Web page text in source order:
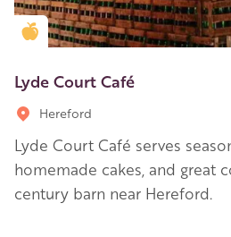
Golden Apple partner
Lyde Court Café
Hereford
Lyde Court Café serves
homemade cakes, and great
century barn near Hereford.